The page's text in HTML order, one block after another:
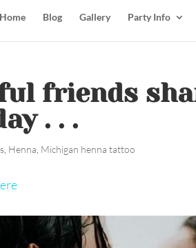
Home Blog Gallery Party Info
friends
. . .
Henna Michigan henna tattoo